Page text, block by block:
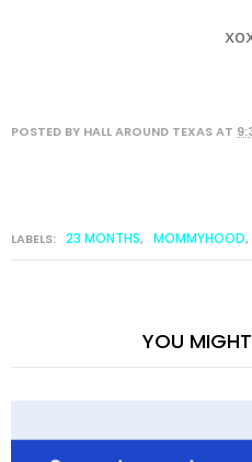
POSTED BY HALL AROUND TEXASAT
LABELS: 23 MONTHS, MOMMYHOOD,
YOU